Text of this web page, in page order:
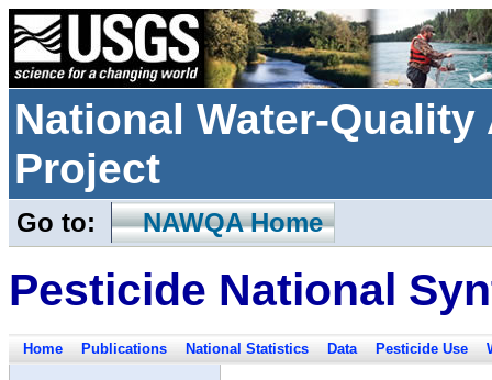
National Water-
Project
Go to: NAWQA Home
Pesticide National
Home Publications National Statistics Data Pesticide Use